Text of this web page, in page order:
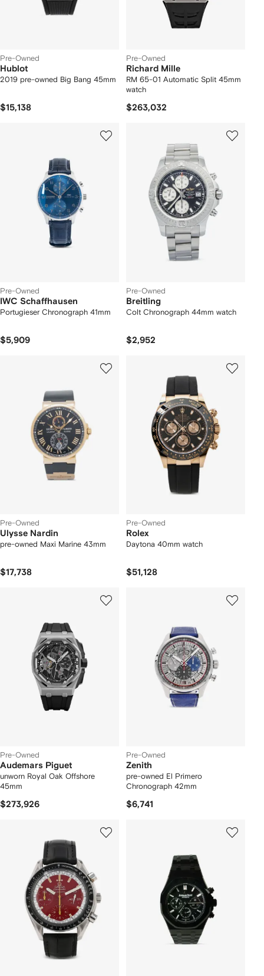
Pre-Owned
Hublot
2019 pre-owned Big Bang 45mm
$15,138
Pre-Owned
Richard Mille
RM 65-01 Automatic Split 45mm
watch
$263,032
Pre-Owned
IWC Schaffhausen
Portugieser Chronograph 41mm
$5,909
Pre-Owned
Breitling
Colt Chronograph 44mm watch
$2,952
Pre-Owned
Ulysse Nardin
pre-owned Maxi Marine 43mm
$17,738
Pre-Owned
Rolex
Daytona 40mm watch
$51,128
Pre-Owned
Audemars Piguet
unworn Royal Oak Offshore
45mm
$273,926
Pre-Owned
Zenith
pre-owned El Primero
Chronograph 42mm
$6,741